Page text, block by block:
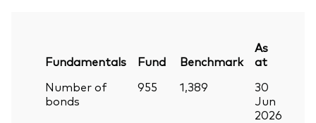
Fundamentals Fund Benchmark
As
at
Number of
bonds
955 1,389
30
Jun
2026